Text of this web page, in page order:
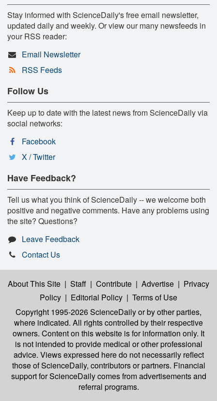
Stay informed with ScienceDaily's free email newsletter,
updated daily and weekly. Or view our many newsfeeds in
your RSS reader:
Email Newsletter
RSS Feeds
Follow Us
Keep up to date with the latest news from ScienceDaily via
social networks:
Facebook
X / Twitter
Have Feedback?
Tell us what you think of ScienceDaily -- we welcome both
positive and negative comments. Have any problems using
the site? Questions?
Leave Feedback
Contact Us
About This Site | Staff | Contribute | Advertise | Privacy
Policy | Editorial Policy | Terms of Use
Copyright 1995-2026 ScienceDailyor by other parties,
where indicated. All rights controlled by their respective
owners. Content on this website is for information only. It
is not intended to provide medical or other professional
advice. Views expressed here do not necessarily reflect
those of ScienceDaily, contributors or partners. Financial
support for ScienceDaily comes from advertisements and
referral programs.